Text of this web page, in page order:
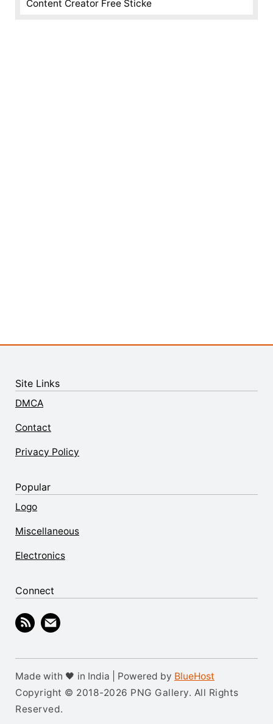
Content Creator Free Sticke
Site Links
DMCA
Contact
Privacy Policy
Popular
Logo
Miscellaneous
Electronics
Connect
Made with 🖤 in India | Powered by BlueHost
Copyright © 2018-2026 PNG Gallery. All Rights
Reserved.